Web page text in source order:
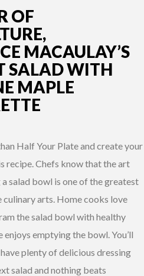
OF
MACAULAY’S
SALAD WITH
MAPLE
Half Your Plate and create your
recipe. Chefs know that the art
salad bowl is one of the greatest
culinary arts. Home cooks love
the salad bowl with healthy
enjoys emptying the bowl. You’ll
plenty of delicious dressing
salad and nothing beats